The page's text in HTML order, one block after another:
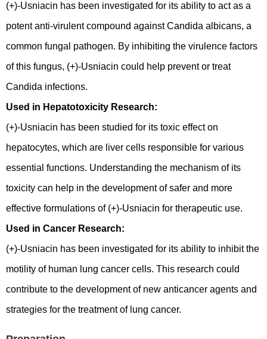
(+)-Usniacin has been investigated for its ability to act as a
potent anti-virulent compound against Candida albicans, a
common fungal pathogen. By inhibiting the virulence factors
of this fungus, (+)-Usniacin could help prevent or treat
Candida infections.
Used in Hepatotoxicity Research:
(+)-Usniacin has been studied for its toxic effect on
hepatocytes, which are liver cells responsible for various
essential functions. Understanding the mechanism of its
toxicity can help in the development of safer and more
effective formulations of (+)-Usniacin for therapeutic use.
Used in Cancer Research:
(+)-Usniacin has been investigated for its ability to inhibit the
motility of human lung cancer cells. This research could
contribute to the development of new anticancer agents and
strategies for the treatment of lung cancer.